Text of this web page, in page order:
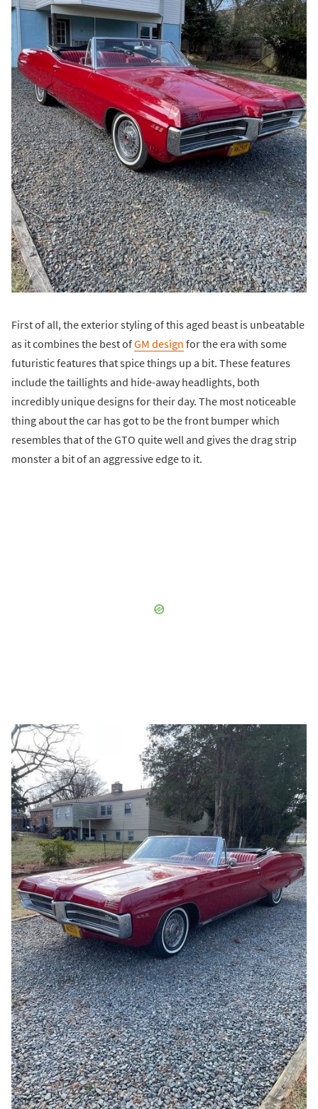
First of all, the exterior styling of this aged beast is unbeatable
as it combines the best ofGM design for the era with some
futuristic features that spice things up a bit. These features
include the taillights and hide-away headlights, both
incredibly unique designs for their day. The most noticeable
thing about the car has got to be the front bumper which
resembles that of the GTO quite well and gives the drag strip
monster a bit of an aggressive edge to it.